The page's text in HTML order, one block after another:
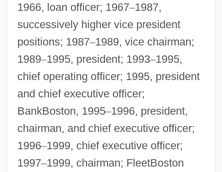
1966, loan officer; 1967–1987,
successively higher vice president
positions; 1987–1989, vice chairman;
1989–1995, president; 1993–1995,
chief operating officer; 1995, president
and chief executive officer;
BankBoston, 1995–1996, president,
chairman, and chief executive officer;
1996–1999, chief executive officer;
1997–1999, chairman; FleetBoston